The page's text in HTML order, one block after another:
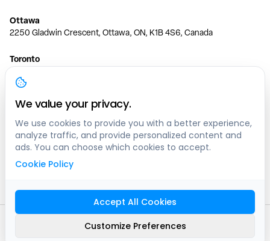
Ottawa
2250 Gladwin Crescent, Ottawa, ON, K1B 4S6, Canada
Toronto
150 Ferrand Dr, 6th Floor, Toronto, ON, M3C 3E5, Canada
Vancouver
1200 W 73rd Ave #1415, Vancouver, BC, V6P 6G5, Canada
Calgary
444 5 Ave SW #400 Calgary, AB, T2P 2T8, Canada
2026
Sitemap
We value your privacy.
We use cookies to provide you with a better experience,
analyze traffic, and provide personalized content and
ads. You can choose which cookies to accept.
Cookie Policy
Accept All Cookies
Customize Preferences